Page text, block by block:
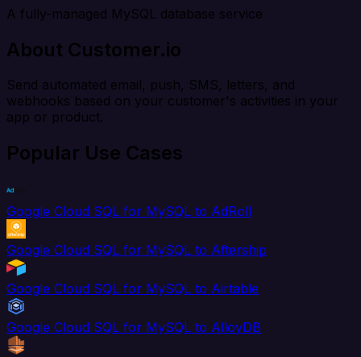
A fully-managed MySQL database service
About Customer.io
Send automated email, push, SMS, letters, and
webhooks based on your customer's activities in your
app or product.
Popular Use Cases
Google Cloud SQL for MySQL to AdRoll
Google Cloud SQL for MySQL to Aftership
Google Cloud SQL for MySQL to Airtable
Google Cloud SQL for MySQL to AlloyDB